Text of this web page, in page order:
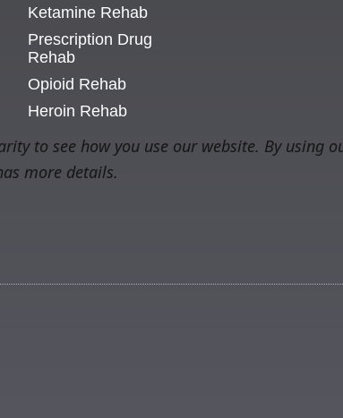
Ketamine Rehab
Prescription Drug
Rehab
Opioid Rehab
Heroin Rehab
to see how you use our website. By using
more details.